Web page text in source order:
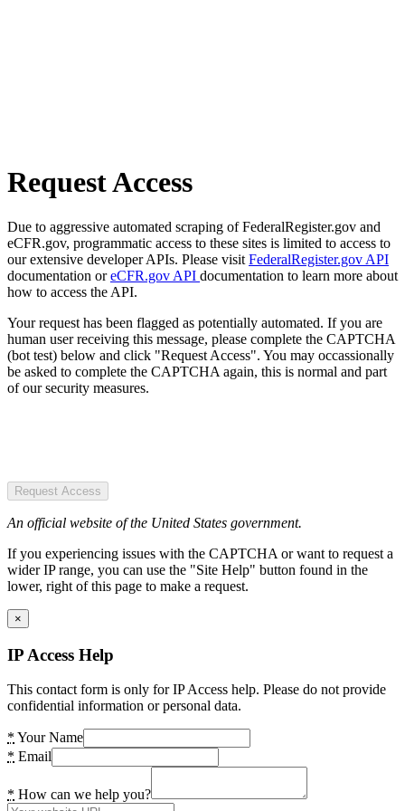
Request Access
Due to aggressive automated scraping of FederalRegister.gov and
eCFR.gov, programmatic access to these sites is limited to access to
our extensive developer APIs. Please visit FederalRegister.gov API
documentation oreCFR.gov API documentation to learn more about
how to access the API.
Your request has been flagged as potentially automated. If you are
human user receiving this message, please complete the CAPTCHA
(bot test) below and click "Request Access". You may occassionally
be asked to complete the CAPTCHA again, this is normal and part
of our security measures.
Request Access
An official website of the United States government.
If you experiencing issues with the CAPTCHA or want to request a
wider IP range, you can use the "Site Help" button found in the
lower, right of this page to make a request.
×
IP Access Help
This contact form is only for IP Access help. Please do not provide
confidential information or personal data.
* Your Name
* Email
* How can we help you?